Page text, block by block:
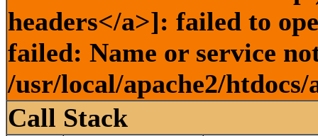
headers</a>]: failed to
failed: Name or service
/usr/local/apache2/
Call Stack